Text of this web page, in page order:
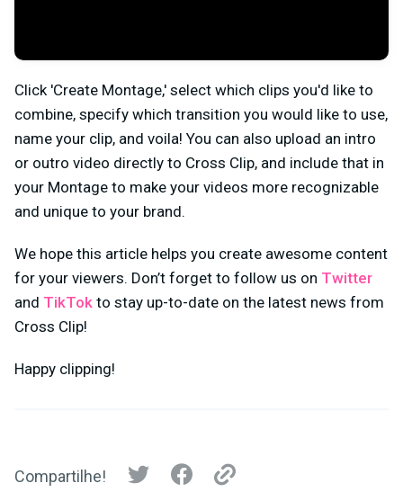
Click 'Create Montage,' select which clips you'd like to
combine, specify which transition you would like to use,
name your clip, and voila! You can also upload an intro
or outro video directly to Cross Clip, and include that in
your Montage to make your videos more recognizable
and unique to your brand.
We hope this article helps you create awesome content
for your viewers. Don’t forget to follow us on Twitter
and TikTok to stay up-to-date on the latest news from
Cross Clip!
Happy clipping!
Compartilhe!